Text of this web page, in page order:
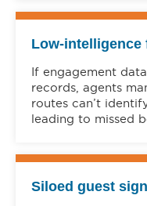
Low-intelligence
If engagement
records, agents
routes can’t
leading to missed
Siloed guest